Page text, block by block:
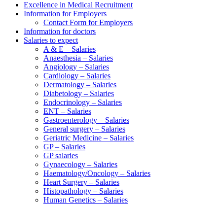
Excellence in Medical Recruitment
Information for Employers
Contact Form for Employers
Information for doctors
Salaries to expect
A & E – Salaries
Anaesthesia – Salaries
Angiology – Salaries
Cardiology – Salaries
Dermatology – Salaries
Diabetology – Salaries
Endocrinology – Salaries
ENT – Salaries
Gastroenterology – Salaries
General surgery – Salaries
Geriatric Medicine – Salaries
GP – Salaries
GP salaries
Gynaecology – Salaries
Haematology/Oncology – Salaries
Heart Surgery – Salaries
Histopathology – Salaries
Human Genetics – Salaries